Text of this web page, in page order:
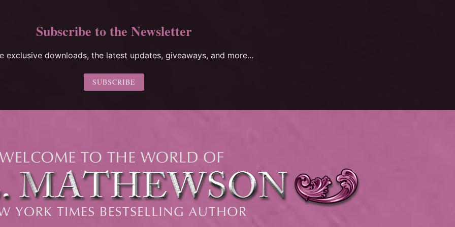
Subscribe to the Newsletter
exclusive downloads, the latest updates, giveaways, and more...
SUBSCRIBE